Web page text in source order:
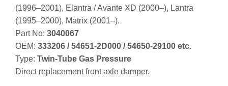
(1996–2001), Elantra / Avante XD (2000–), Lantra
(1995–2000), Matrix (2001–).
Part No: 3040067
OEM: 333206 / 54651‑2D000 / 54650‑29100 etc.
Type: Twin‑Tube Gas Pressure
Direct replacement front axle damper.